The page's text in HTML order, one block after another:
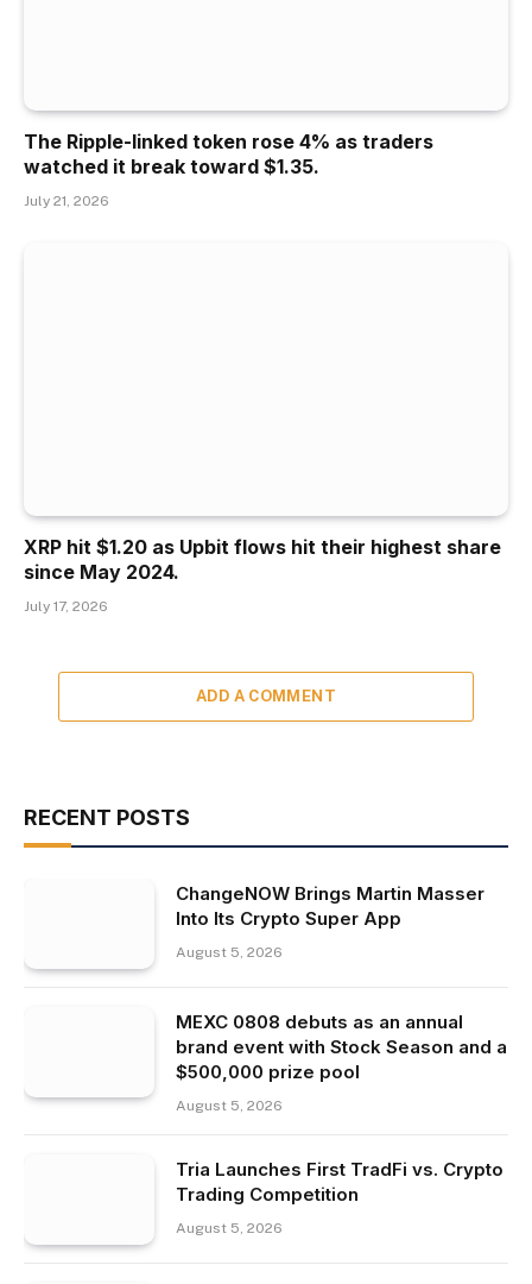
The Ripple-linked token rose 4% as traders
watched it break toward $1.35.
July 21, 2026
XRP hit $1.20 as Upbit flows hit their highest share
since May 2024.
July 17, 2026
ADD A COMMENT
RECENT POSTS
ChangeNOW Brings Martin Masser
Into Its Crypto Super App
August 5, 2026
MEXC 0808 debuts as an annual
brand event with Stock Season and a
$500,000 prize pool
August 5, 2026
Tria Launches First TradFi vs. Crypto
Trading Competition
August 5, 2026